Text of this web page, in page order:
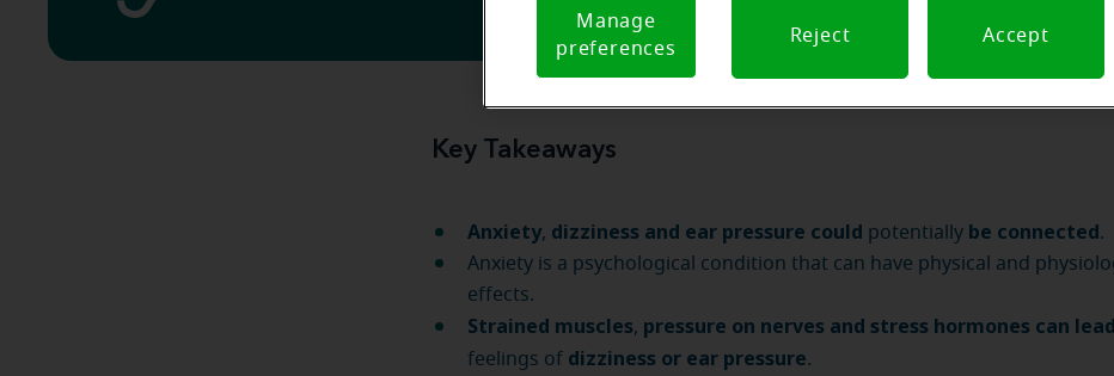
Key Takeaways
Anxiety, dizziness and ear pressure could potentially be connected.
Anxiety is a psychological condition that can have physical and
effects.
Strained muscles, pressure on nerves and stress hormones can
feelings of dizziness or ear pressure.
Manage
preferences
Reject Accept